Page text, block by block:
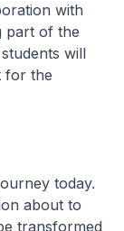
with
part of the
will
for the
today.
about to
transformed